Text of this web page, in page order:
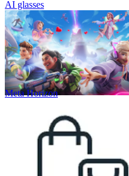
AI glasses
Meta Horizon